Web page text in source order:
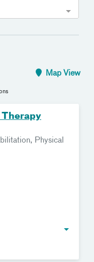
Map View
Physical